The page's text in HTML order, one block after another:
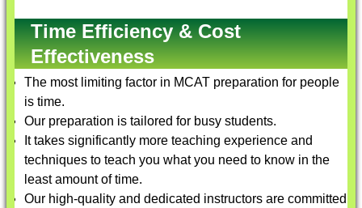
Time Efficiency & Cost
Effectiveness
The most limiting factor in MCAT preparation for people
is time.
Our preparation is tailored for busy students.
It takes significantly more teaching experience and
techniques to teach you what you need to know in the
least amount of time.
Our high-quality and dedicated instructors are committed